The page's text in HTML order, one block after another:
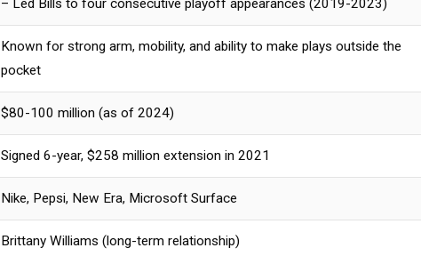
– Led Bills to four consecutive playoff appearances (2019-2023)
Known for strong arm, mobility, and ability to make plays outside the
pocket
$80-100 million (as of 2024)
Signed 6-year, $258 million extension in 2021
Nike, Pepsi, New Era, Microsoft Surface
Brittany Williams (long-term relationship)